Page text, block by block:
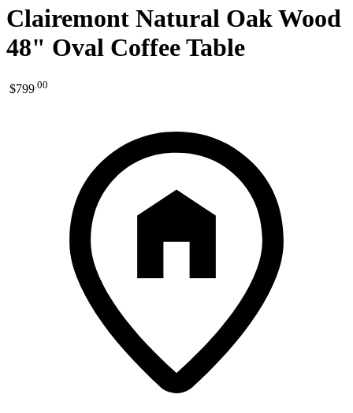
Clairemont Natural Oak Wood
48" Oval Coffee Table
$799.00